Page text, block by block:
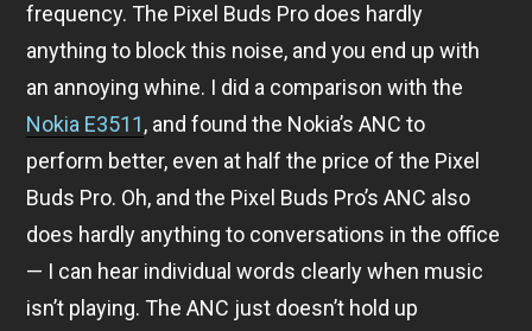
frequency. The Pixel Buds Pro does hardly
anything to block this noise, and you end up with
an annoying whine. I did a comparison with the
Nokia E3511, and found the Nokia’s ANC to
perform better, even at half the price of the Pixel
Buds Pro. Oh, and the Pixel Buds Pro’s ANC also
does hardly anything to conversations in the office
— I can hear individual words clearly when music
isn’t playing. The ANC just doesn’t hold up